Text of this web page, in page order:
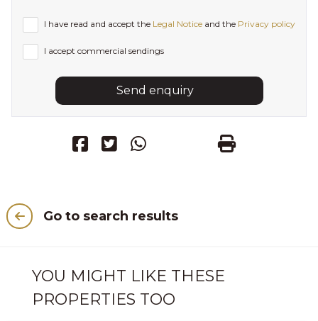
I have read and accept the Legal Notice and the Privacy policy
I accept commercial sendings
Send enquiry
Go to search results
YOU MIGHT LIKE THESE
PROPERTIES TOO